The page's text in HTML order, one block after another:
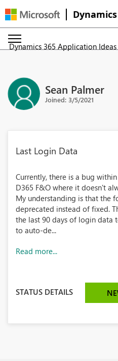
Dynamics 365 Application Ideas
Sean Palmer
Joined: 3/5/2021
Last Login Data
Currently, there is a bug
D365 F&O where it doesn't
My understanding is that the
deprecated instead of fixed.
the last 90 days of login data
to auto-de...
Read more...
STATUS DETAILS